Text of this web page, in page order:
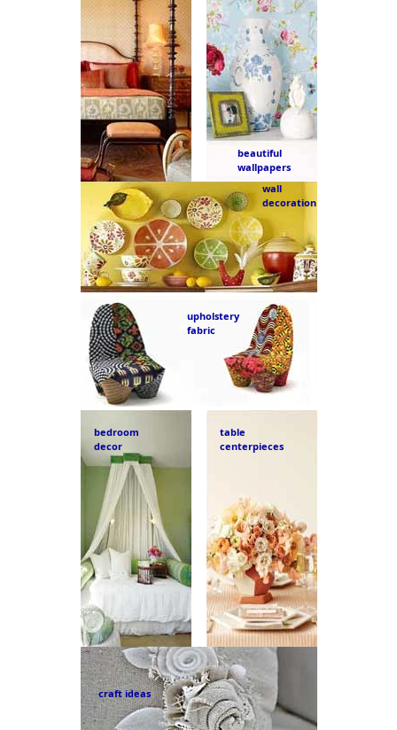
beautiful
wallpapers
wall
decoration
upholstery
fabric
bedroom
decor
table
centerpieces
craft ideas